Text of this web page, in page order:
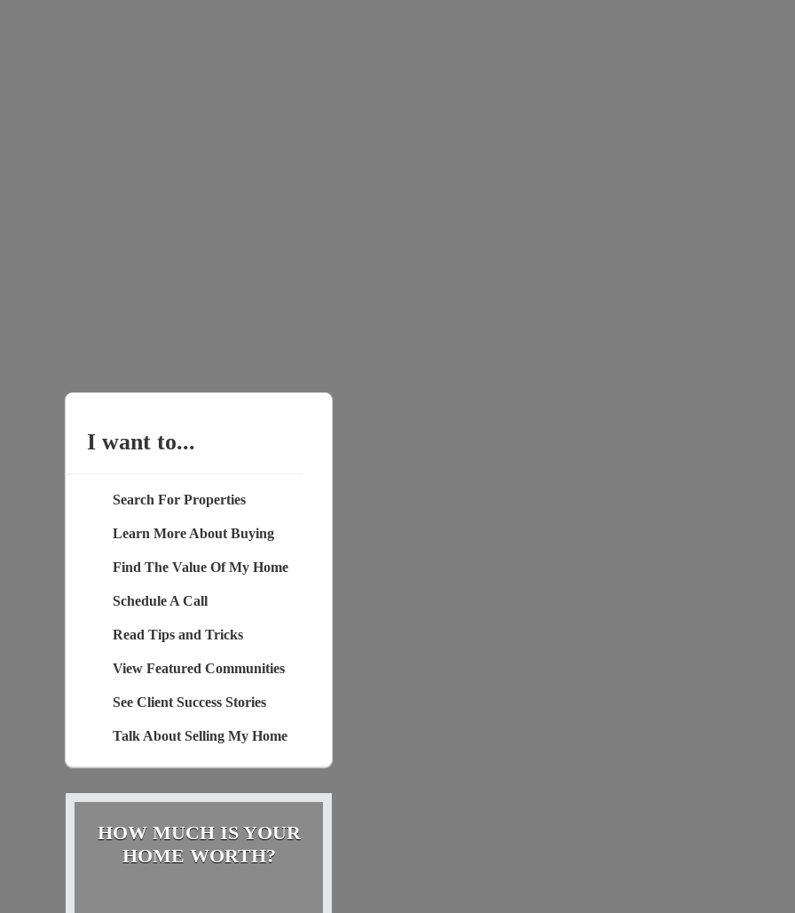
I want to...
Search For Properties
Learn More About Buying
Find The Value Of My Home
Schedule A Call
Read Tips and Tricks
View Featured Communities
See Client Success Stories
Talk About Selling My Home
HOW MUCH IS YOUR
HOME WORTH?